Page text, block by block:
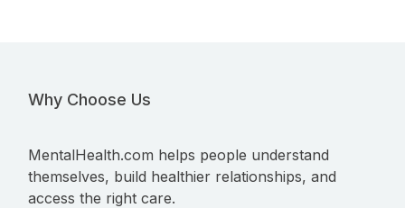
Why Choose Us
MentalHealth.com helps people understand
themselves, build healthier relationships, and
access the right care.